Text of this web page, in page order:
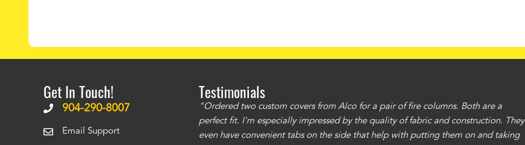
Get In Touch!
904-290-8007
Email Support
Testimonials
to be of good quality. Alcocovers did a
"Ordered two custom covers from Alco for a pair of fire columns. Both are a
perfect fit. I'm especially impressed by the quality of fabric and construction. They
even have convenient tabs on the side that help with putting them on and taking